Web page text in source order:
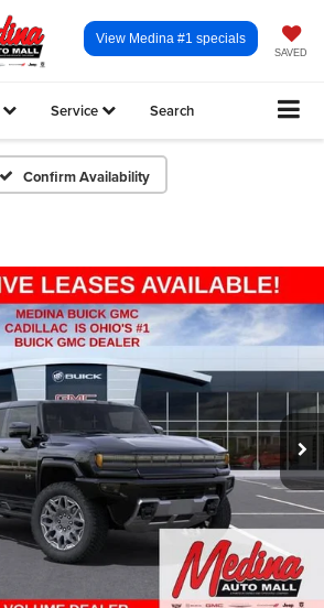
SAVED
View Medina #1 specials
Service Search
Confirm Availability